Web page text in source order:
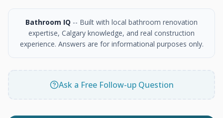
Bathroom IQ -- Built with local bathroom renovation
expertise, Calgary knowledge, and real construction
experience. Answers are for informational purposes only.
Ask a Free Follow-up Question